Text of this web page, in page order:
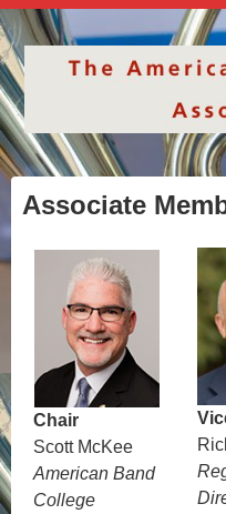
Associate
Chair
Scott McKee
American Band
College